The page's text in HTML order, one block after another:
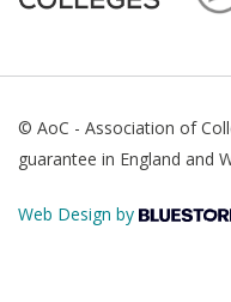
© AoC - Association of
guarantee in England and
Web Design by